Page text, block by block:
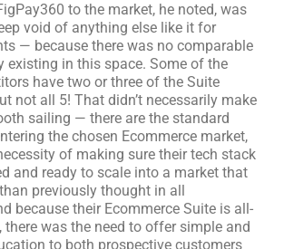
to the market, he noted, was
void of anything else like it for
— because there was no comparable
existing in this space. Some of the
have two or three of the Suite
not all 5! That didn’t necessarily make
sailing — there are the standard
the chosen Ecommerce market,
of making sure their tech stack
and ready to scale into a market that
previously thought in all
because their Ecommerce Suite is all-
there was the need to offer simple and
to both prospective customers